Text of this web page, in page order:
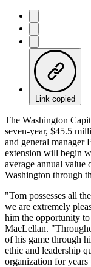
Link copied
The Washington
seven-year, $45.5
and general manager
extension will begin
average annual
Washington through
"Tom possesses all
we are extremely
him the opportunity
MacLellan.
of his game through
ethic and leadership
organization for years